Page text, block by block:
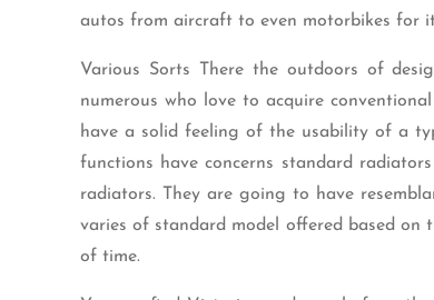
autos from aircraft to even motorbikes for
Various Sorts There the outdoors of
numerous who love to acquire
have a solid feeling of the usability of a
functions have concerns standard
radiators. They are going to have
varies of standard model offered based on
of time.